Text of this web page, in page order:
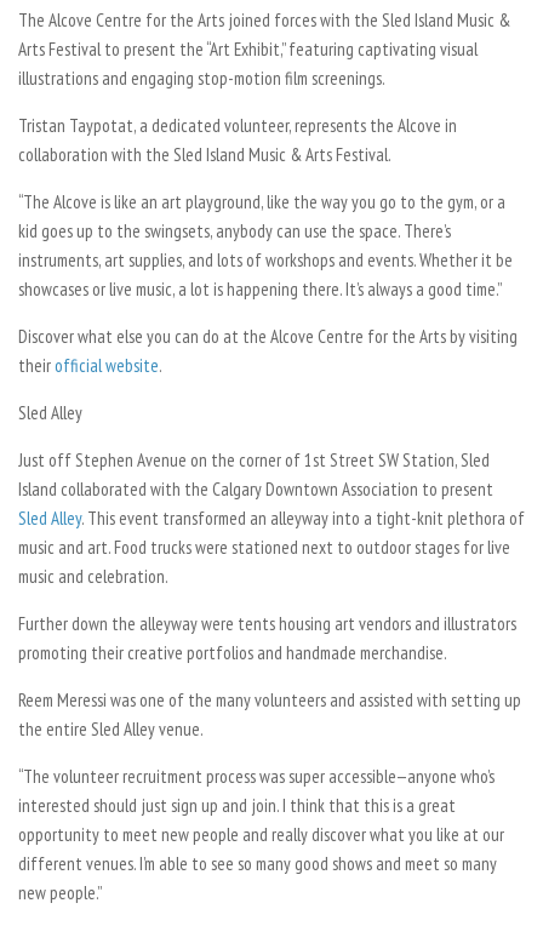
The Alcove Centre for the Arts joined forces with the Sled Island Music &
Arts Festival to present the “Art Exhibit,” featuring captivating visual
illustrations and engaging stop-motion film screenings.
Tristan Taypotat, a dedicated volunteer, represents the Alcove in
collaboration with the Sled Island Music & Arts Festival.
“The Alcove is like an art playground, like the way you go to the gym, or a
kid goes up to the swingsets, anybody can use the space. There’s
instruments, art supplies, and lots of workshops and events. Whether it be
showcases or live music, a lot is happening there. It’s always a good time.”
Discover what else you can do at the Alcove Centre for the Arts by visiting
theirofficial website.
Sled Alley
Just off Stephen Avenue on the corner of 1st Street SW Station, Sled
Island collaborated with the Calgary Downtown Association to present
Sled Alley. This event transformed an alleyway into a tight-knit plethora of
music and art. Food trucks were stationed next to outdoor stages for live
music and celebration.
Further down the alleyway were tents housing art vendors and illustrators
promoting their creative portfolios and handmade merchandise.
Reem Meressi was one of the many volunteers and assisted with setting up
the entire Sled Alley venue.
“The volunteer recruitment process was super accessible—anyone who’s
interested should just sign up and join. I think that this is a great
opportunity to meet new people and really discover what you like at our
different venues. I’m able to see so many good shows and meet so many
new people.”